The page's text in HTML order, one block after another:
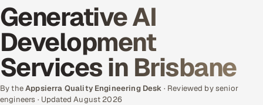
Engineering and R&D
Quality Assurance Services
Generative AI
Development
Services in Brisbane
By theAppsierra Quality Engineering Desk · Reviewed by senior
engineers · Updated August 2026